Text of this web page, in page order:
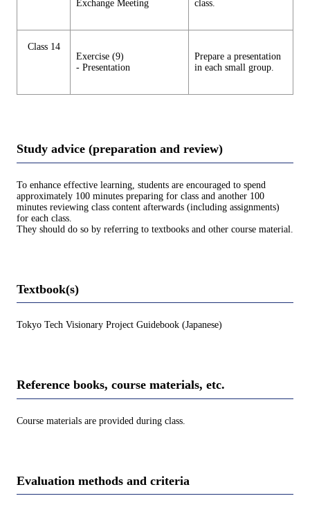
Exchange Meeting
class.
Class 14
Exercise (9)
- Presentation
Prepare a presentation
in each small group.
Study advice (preparation and review)
To enhance effective learning, students are encouraged to spend
approximately 100 minutes preparing for class and another 100
minutes reviewing class content afterwards (including assignments)
for each class.
They should do so by referring to textbooks and other course material.
Textbook(s)
Tokyo Tech Visionary Project Guidebook (Japanese)
Reference books, course materials, etc.
Course materials are provided during class.
Evaluation methods and criteria